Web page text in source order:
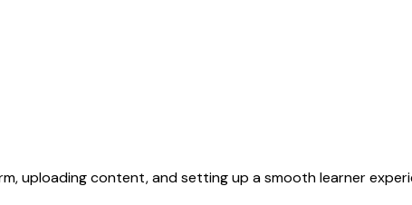
uploading content, and setting up a smooth learner